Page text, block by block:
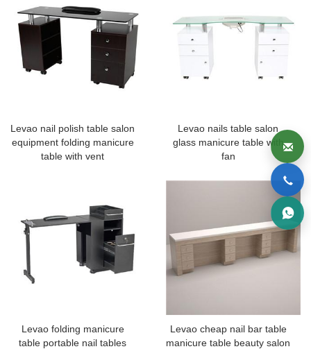
Levao nail polish table salon
equipment folding manicure
table with vent
Levao nails table salon
glass manicure table with
fan
Levao folding manicure
table portable nail tables
Levao cheap nail bar table
manicure table beauty salon